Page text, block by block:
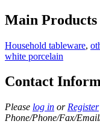
Main Products
Household tableware,
white porcelain
Contact
Please log in or Register
Phone/Phone/Fax/